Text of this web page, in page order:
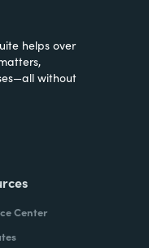
helps over
without
Center